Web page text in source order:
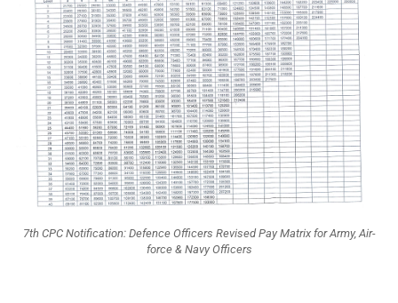
7th CPC Notification: Defence Officers Revised Pay Matrix for Army, Air-
force & Navy Officers